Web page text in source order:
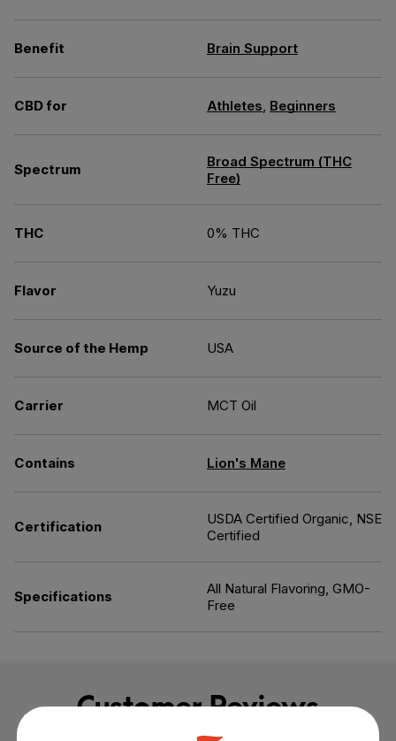
Benefit Brain Support
CBD for Athletes, Beginners
Spectrum
Broad Spectrum (THC
Free)
THC 0% THC
Flavor Yuzu
Source of the Hemp USA
Carrier MCT Oil
Contains Lion's Mane
Certification
USDA Certified Organic, NSE
Certified
Specifications
All Natural Flavoring, GMO-
Free
Customer Reviews